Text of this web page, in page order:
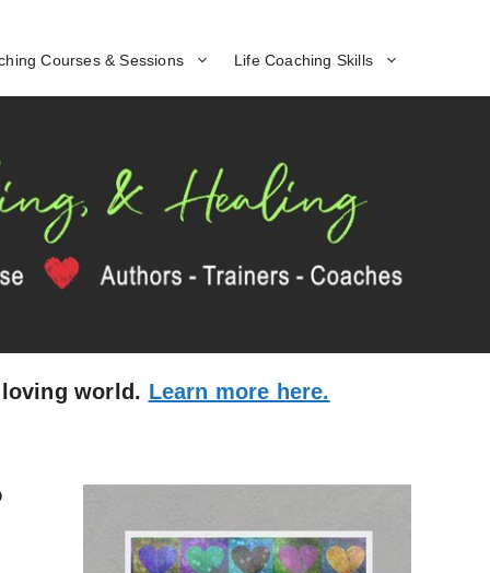
Courses & Sessions Life Coaching Skills
world. Learn more here.